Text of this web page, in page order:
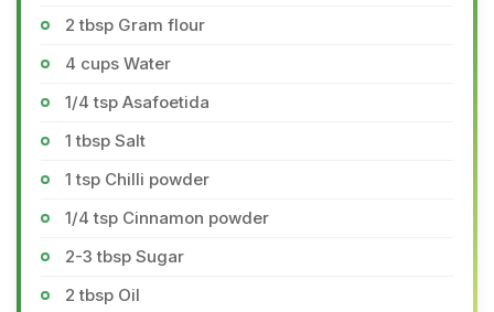
2 tbsp Gram flour
4 cups Water
1/4 tsp Asafoetida
1 tbsp Salt
1 tsp Chilli powder
1/4 tsp Cinnamon powder
2-3 tbsp Sugar
2 tbsp Oil